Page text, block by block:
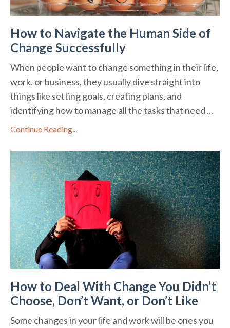
How to Navigate the Human Side of
Change Successfully
When people want to change something in their life,
work, or business, they usually dive straight into
things like setting goals, creating plans, and
identifying how to manage all the tasks that need ...
Continue Reading...
How to Deal With Change You Didn’t
Choose, Don’t Want, or Don’t Like
Some changes in your life and work will be ones you